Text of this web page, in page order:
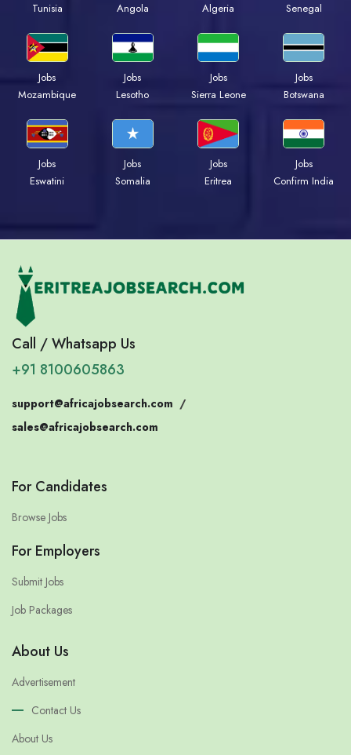
Tunisia
Angola
Algeria
Senegal
Jobs
Mozambique
Jobs
Lesotho
Jobs
Sierra Leone
Jobs
Botswana
Jobs
Eswatini
Jobs
Somalia
Jobs
Eritrea
Jobs
Confirm India
Call / Whatsapp Us
+91 8100605863
support@africajobsearch.com /
sales@africajobsearch.com
For Candidates
Browse Jobs
For Employers
Submit Jobs
Job Packages
About Us
Advertisement
Contact Us
About Us